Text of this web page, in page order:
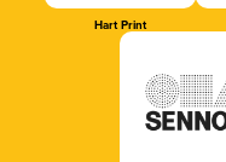
Hart Print